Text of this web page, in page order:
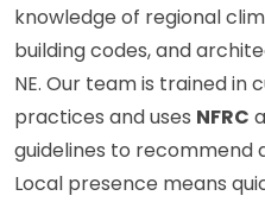
knowledge of regional
building codes, and
NE. Our team is trained
practices and uses NFRC
guidelines to
Local presence means